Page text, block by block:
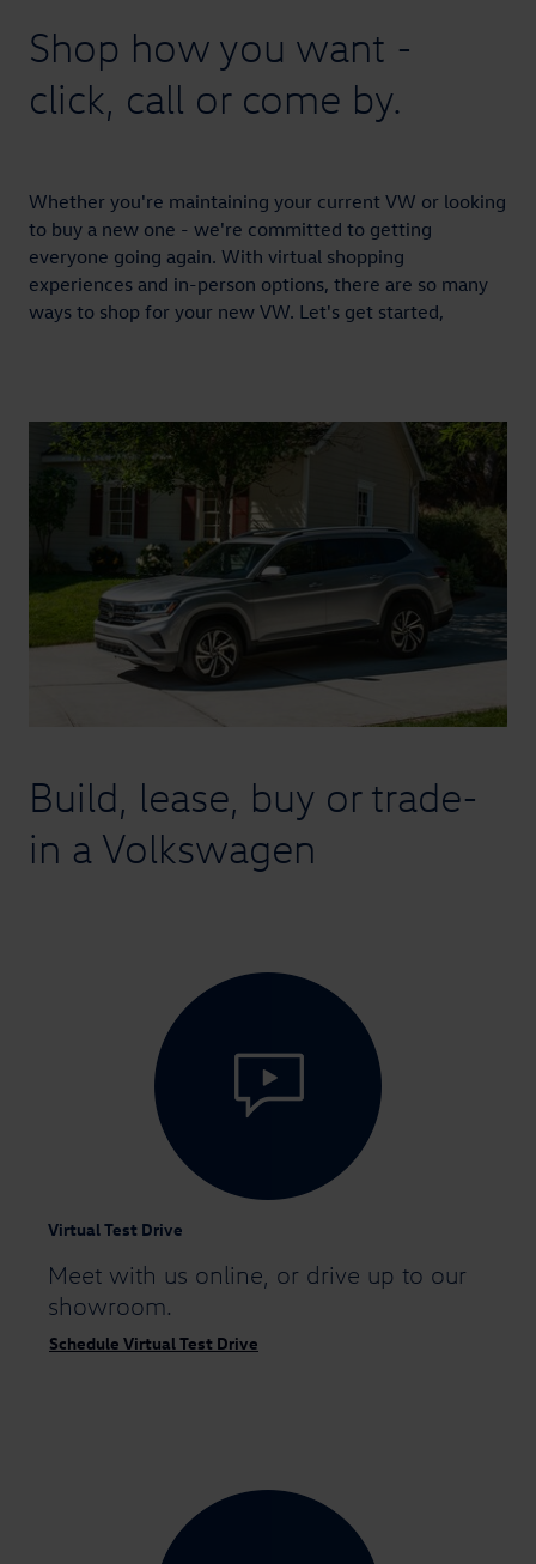
Shop how you want -
click, call or come by.
Whether you're maintaining your current VW or looking
to buy a new one - we're committed to getting
everyone going again. With virtual shopping
experiences and in-person options, there are so many
ways to shop for your new VW. Let's get started,
Build, lease, buy or trade-
in a Volkswagen
Virtual Test Drive
Meet with us online, or drive up to our
showroom.
Schedule Virtual Test Drive